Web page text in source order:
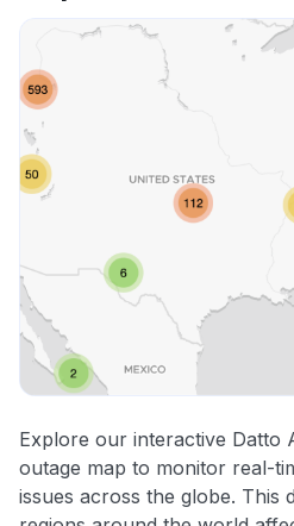
Explore our interactive Datto
outage map to monitor real-
issues across the globe. This